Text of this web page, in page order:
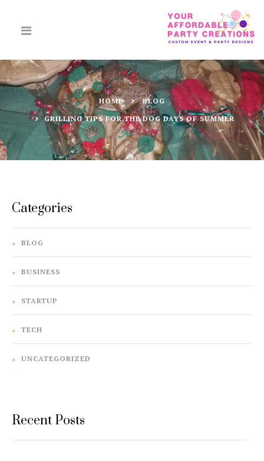
HOME
BLOG
GRILLING TIPS FOR THE DOG DAYS OF SUMMER
Categories
BLOG
BUSINESS
STARTUP
TECH
UNCATEGORIZED
Recent Posts